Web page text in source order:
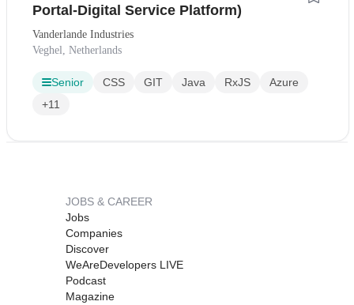
Portal-Digital Service Platform)
Vanderlande Industries
Veghel, Netherlands
Senior CSS GIT Java RxJS
Azure
+11
JOBS & CAREER
Jobs
Companies
Discover
WeAreDevelopers LIVE
Podcast
Magazine